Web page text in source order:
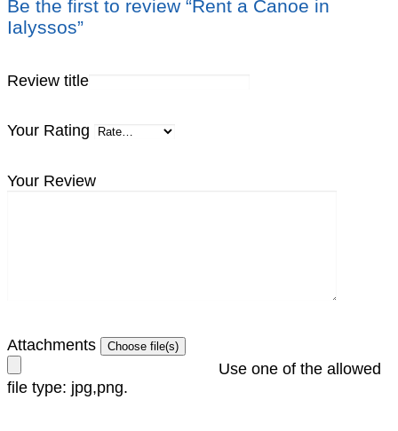
Be the first to review “Rent a Canoe in
Ialyssos”
Review title
Your Rating
Your Review
Attachments
Use one of the allowed
file type: jpg,png.